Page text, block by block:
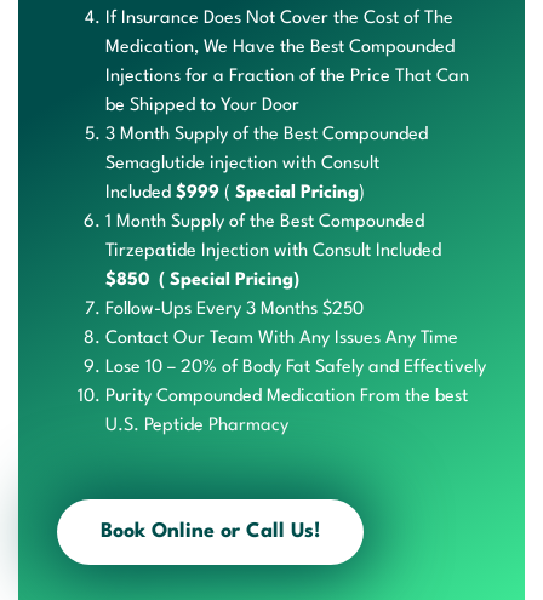
If Insurance Does Not Cover the Cost of The
Medication, We Have the Best Compounded
Injections for a Fraction of the Price That Can
be Shipped to Your Door
3 Month Supply of the Best Compounded
Semaglutide injection with Consult
Included $999 ( Special Pricing)
1 Month Supply of the Best Compounded
Tirzepatide Injection with Consult Included
$850 ( Special Pricing)
Follow-Ups Every 3 Months $250
Contact Our Team With Any Issues Any Time
Lose 10 – 20% of Body Fat Safely and Effectively
Purity Compounded Medication From the best
U.S. Peptide Pharmacy
Book Online or Call Us!